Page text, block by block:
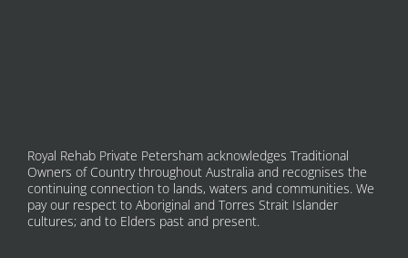
Royal Rehab Private Petersham acknowledges Traditional
Owners of Country throughout Australia and recognises the
continuing connection to lands, waters and communities. We
pay our respect to Aboriginal and Torres Strait Islander
cultures; and to Elders past and present.